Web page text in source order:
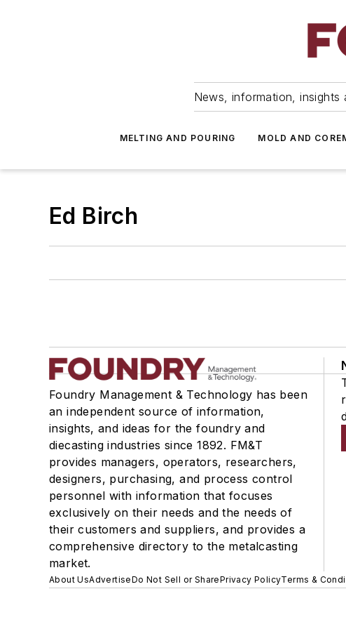
News, information, insights
MELTING AND POURING MOLD AND
Ed Birch
Foundry Management & Technology has been
an independent source of information,
insights, and ideas for the foundry and
diecasting industries since 1892. FM&T
provides managers, operators, researchers,
designers, purchasing, and process control
personnel with information that focuses
exclusively on their needs and the needs of
their customers and suppliers, and provides a
comprehensive directory to the metalcasting
market.
About UsAdvertiseDo Not Sell or SharePrivacy PolicyTerms &